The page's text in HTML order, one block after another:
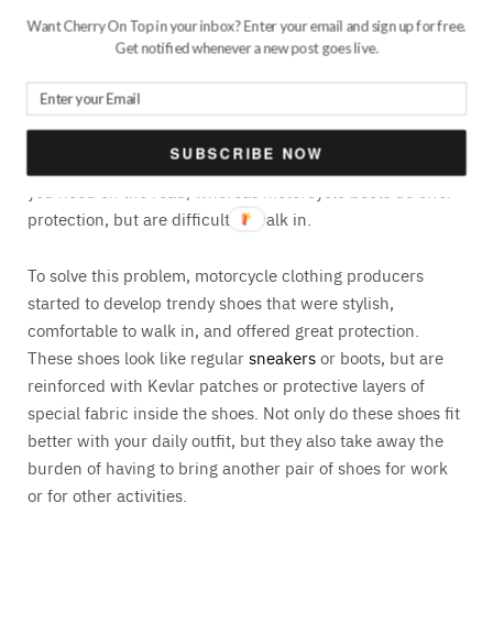
The newest trend regarding motorcycle shoes is shoes
that look like regular shoes, but actually aren’t. Before
trendy motorcycle shoes were invented, most bikers used
to wear their own shoes or motorcycle boots.
Unfortunately, regular shoes do not offer the protection
protection, but are difficult to walk in.
To solve this problem, motorcycle clothing producers
started to develop trendy shoes that were stylish,
comfortable to walk in, and offered great protection.
These shoes look like regularsneakersor boots, but are
reinforced with Kevlar patches or protective layers of
special fabric inside the shoes. Not only do these shoes fit
better with your daily outfit, but they also take away the
burden of having to bring another pair of shoes for work
or for other activities.
Want Cherry On Top in your inbox? Enter your email and sign up for free.
Get notified whenever a new post goes live.
SUBSCRIBE NOW